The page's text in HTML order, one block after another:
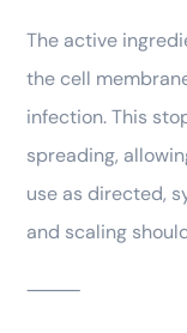
The active
the cell
infection. This
spreading,
use as directed,
and scaling
⸻